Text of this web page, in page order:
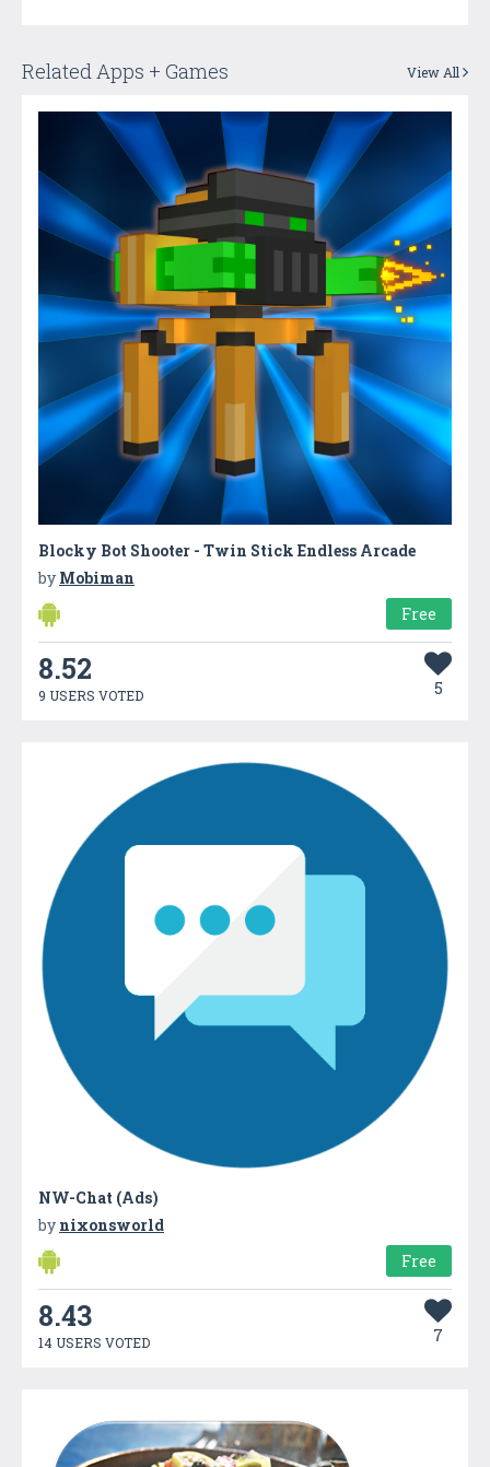
Related Apps + Games View All
Blocky Bot Shooter - Twin Stick Endless Arcade
by Mobiman
Free
8.52
9 USERS VOTED 5
NW-Chat (Ads)
by nixonsworld
Free
8.43
14 USERS VOTED 7